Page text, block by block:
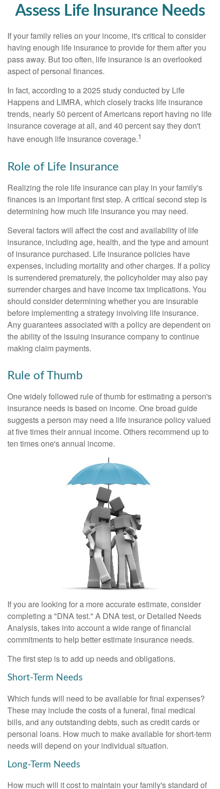
Assess Life Insurance Needs
If your family relies on your income, it's critical to consider
having enough life insurance to provide for them after you
pass away. But too often, life insurance is an overlooked
aspect of personal finances.
In fact, according to a 2025 study conducted by Life
Happens and LIMRA, which closely tracks life insurance
trends, nearly 50 percent of Americans report having no life
insurance coverage at all, and 40 percent say they don't
have enough life insurance coverage.1
Role of Life Insurance
Realizing the role life insurance can play in your family's
finances is an important first step. A critical second step is
determining how much life insurance you may need.
Several factors will affect the cost and availability of life
insurance, including age, health, and the type and amount
of insurance purchased. Life insurance policies have
expenses, including mortality and other charges. If a policy
is surrendered prematurely, the policyholder may also pay
surrender charges and have income tax implications. You
should consider determining whether you are insurable
before implementing a strategy involving life insurance.
Any guarantees associated with a policy are dependent on
the ability of the issuing insurance company to continue
making claim payments.
Rule of Thumb
One widely followed rule of thumb for estimating a person's
insurance needs is based on income. One broad guide
suggests a person may need a life insurance policy valued
at five times their annual income. Others recommend up to
ten times one's annual income.
If you are looking for a more accurate estimate, consider
completing a "DNA test." A DNA test, or Detailed Needs
Analysis, takes into account a wide range of financial
commitments to help better estimate insurance needs.
The first step is to add up needs and obligations.
Short-Term Needs
Which funds will need to be available for final expenses?
These may include the costs of a funeral, final medical
bills, and any outstanding debts, such as credit cards or
personal loans. How much to make available for short-term
needs will depend on your individual situation.
Long-Term Needs
How much will it cost to maintain your family's standard of